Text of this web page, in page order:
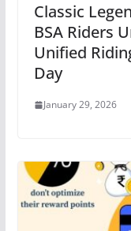
Classic
BSA Riders
Unified
Day
January 29, 2026